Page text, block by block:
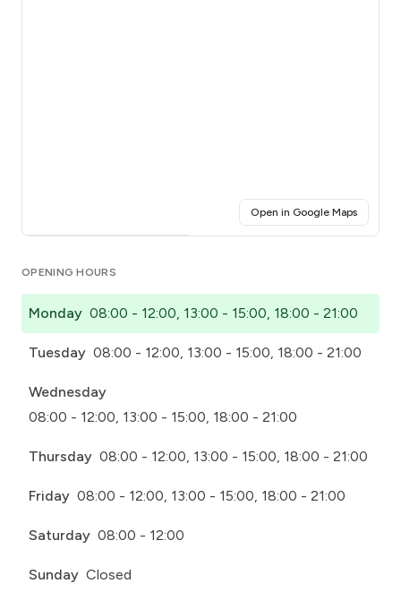
Open in Google Maps(opens
OPENING HOURS
Monday 08:00 - 12:00, 13:00 - 15:00, 18:00 - 21:00
Tuesday 08:00 - 12:00, 13:00 - 15:00, 18:00 - 21:00
Wednesday
08:00 - 12:00, 13:00 - 15:00, 18:00 - 21:00
Thursday 08:00 - 12:00, 13:00 - 15:00, 18:00 - 21:00
Friday 08:00 - 12:00, 13:00 - 15:00, 18:00 - 21:00
Saturday 08:00 - 12:00
Sunday Closed